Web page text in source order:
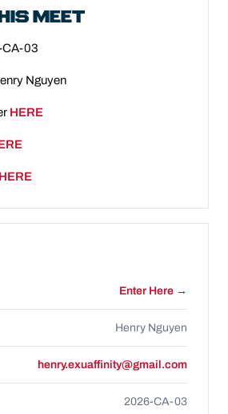
MEET
CA-03
Nguyen
HERE
HERE
Enter Here →
Henry Nguyen
henry.exuaffinity@gmail.com
2026-CA-03